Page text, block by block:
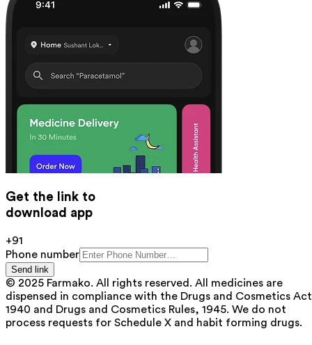
Get the link to
download app
+91
Phone number
Send link
© 2025 Farmako. All rights reserved. All medicines are
dispensed in compliance with the Drugs and Cosmetics
1940 and Drugs and Cosmetics Rules, 1945. We do not
process requests for Schedule X and habit forming drugs.